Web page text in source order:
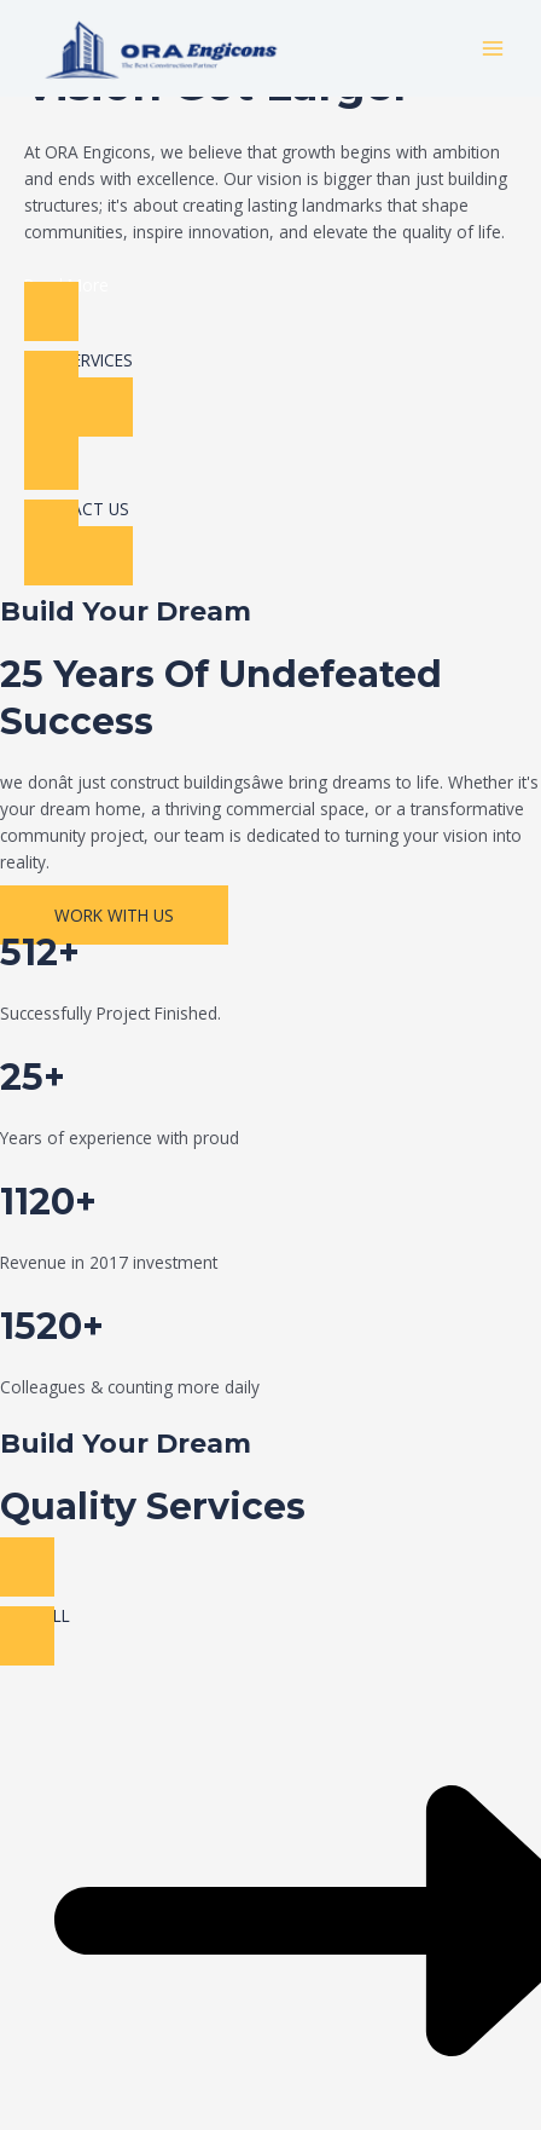
Build Your Dream
Vision Got Larger
At ORA Engicons, we believe that growth begins with ambition
and ends with excellence. Our vision is bigger than just building
structures; it's about creating lasting landmarks that shape
communities, inspire innovation, and elevate the quality of life.
Read More
OUR SERVICES
CONTACT US
Build Your Dream
25 Years Of Undefeated
Success
we donât just construct buildingsâwe bring dreams to life. Whether it's
your dream home, a thriving commercial space, or a transformative
community project, our team is dedicated to turning your vision into
reality.
WORK WITH US
512+
Successfully Project Finished.
25+
Years of experience with proud
1120+
Revenue in 2017 investment
1520+
Colleagues & counting more daily
Build Your Dream
Quality Services
VIEW ALL